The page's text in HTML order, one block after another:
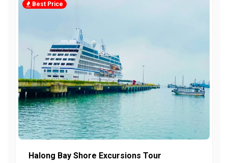
Best Price
Halong Bay Shore Excursions Tour